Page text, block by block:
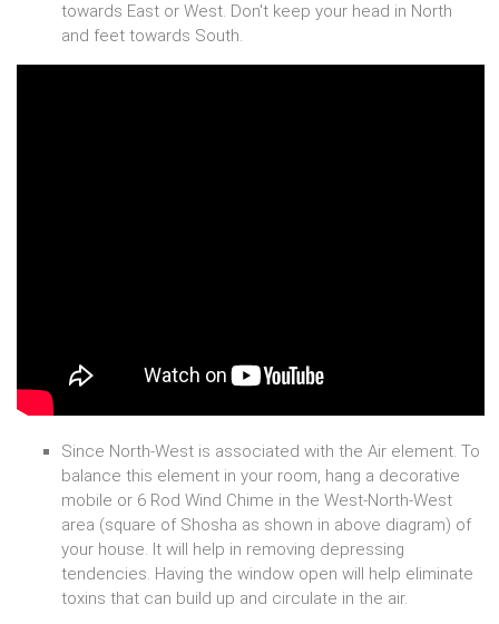
towards East or West. Don't keep your head in North
and feet towards South.
Since North-West is associated with the Air element. To
balance this element in your room, hang a decorative
mobile or 6 Rod Wind Chime in the West-North-West
area (square of Shosha as shown in above diagram) of
your house. It will help in removing depressing
tendencies. Having the window open will help eliminate
toxins that can build up and circulate in the air.